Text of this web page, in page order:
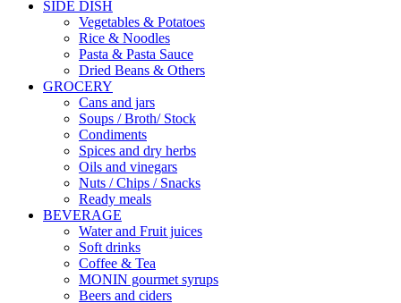
SIDE DISH
Vegetables & Potatoes
Rice & Noodles
Pasta & Pasta Sauce
Dried Beans & Others
GROCERY
Cans and jars
Soups / Broth/ Stock
Condiments
Spices and dry herbs
Oils and vinegars
Nuts / Chips / Snacks
Ready meals
BEVERAGE
Water and Fruit juices
Soft drinks
Coffee & Tea
MONIN gourmet syrups
Beers and ciders